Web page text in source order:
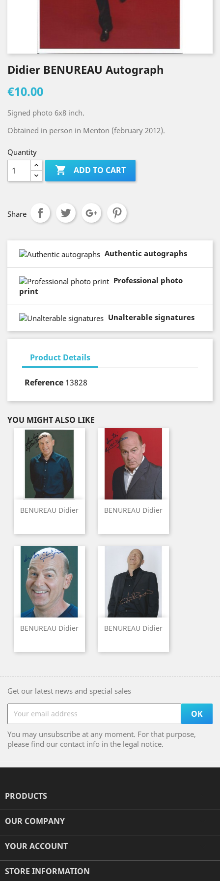
Didier BENUREAU Autograph
€10.00
Signed photo 6x8 inch.
Obtained in person in Menton (february 2012).
Quantity
 ADD TO CART
Share
Authentic autographs
Professional photo
print
Unalterable signatures
Product Details
Reference 13828
YOU MIGHT ALSO LIKE
BENUREAU Didier BENUREAU Didier
BENUREAU Didier BENUREAU Didier
Get our latest news and special sales
You may unsubscribe at any moment. For that purpose,
please find our contact info in the legal notice.
PRODUCTS
OUR COMPANY
YOUR ACCOUNT
STORE INFORMATION